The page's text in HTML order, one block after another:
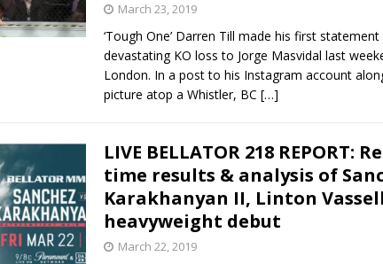
The Ugly from UFC Freedom 250 HYDEN'S TAKE
The Ugly from UFC Fight Night: Muhammad vs.
and The Ugly from PFL New York: Nurmagomedov
and MVP-PFL Merge HYDEN'S TAKE
March 23, 2019
‘Tough One’ Darren Till made his first
devastating KO loss to Jorge Masvidal last
London. In a post to his Instagram account
picture atop a Whistler, BC […]
LIVE BELLATOR 218 REPORT:
time results & analysis of
Karakhanyan II, Linton Vassell
heavyweight debut
March 22, 2019